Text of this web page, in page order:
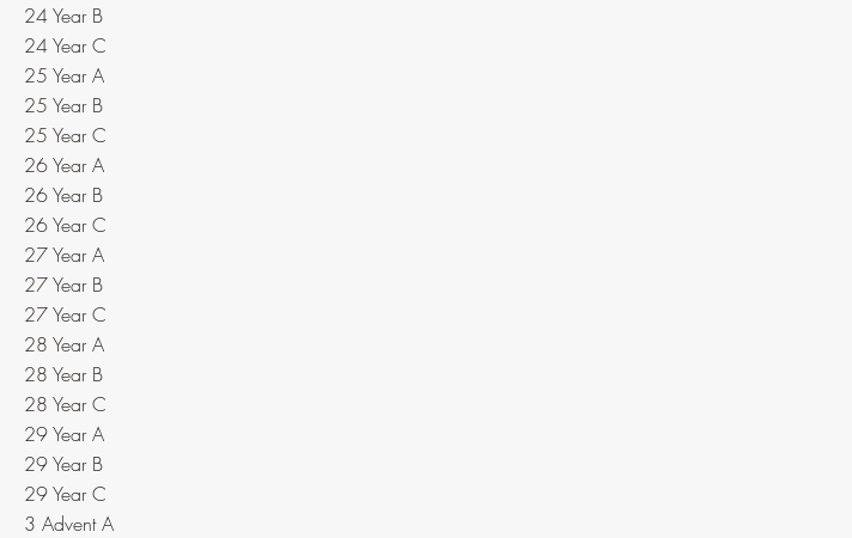
24 Year B
24 Year C
25 Year A
25 Year B
25 Year C
26 Year A
26 Year B
26 Year C
27 Year A
27 Year B
27 Year C
28 Year A
28 Year B
28 Year C
29 Year A
29 Year B
29 Year C
3 Advent A